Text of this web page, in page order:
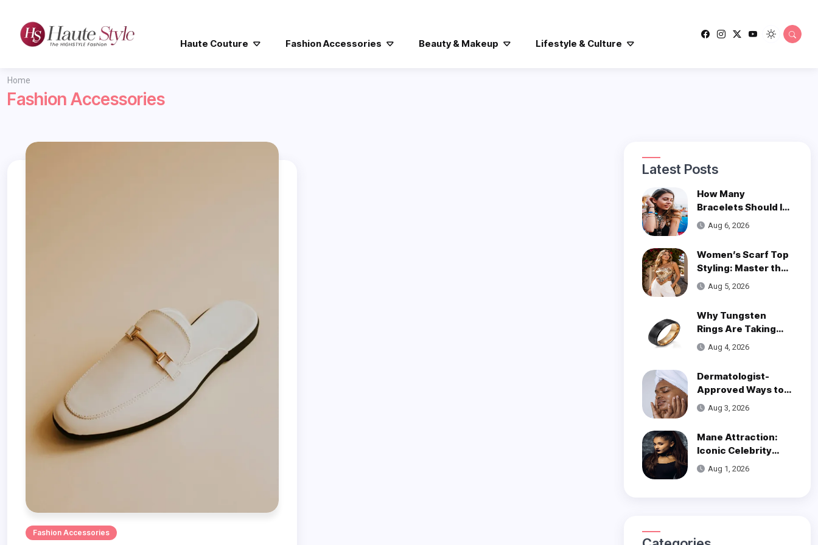
Haute Couture Fashion Accessories Beauty & Makeup Lifestyle & Culture
Home
Fashion Accessories
Fashion Accessories
Latest Posts
How Many
Bracelets Should I
Wear on One Wrist?
Aug 6, 2026
Women’s Scarf Top
Styling: Master the
Trend
Aug 5, 2026
Why Tungsten
Rings Are Taking
Over Modern
Wedding Style
Aug 4, 2026
Dermatologist-
Approved Ways to
Get Smooth, Glowy
Aug 3, 2026
Mane Attraction:
Iconic Celebrity
Hairstyles That
Defined Decades
Aug 1, 2026